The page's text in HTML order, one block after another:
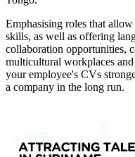
Emphasising roles that
skills, as well as offering
collaboration opportunities,
multicultural workplaces
your employee's CVs
a company in the long run.